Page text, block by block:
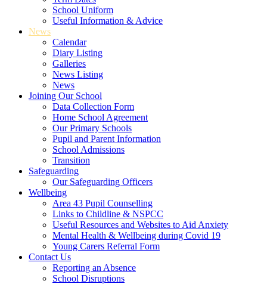
School Uniform
Useful Information & Advice
News
Calendar
Diary Listing
Galleries
News Listing
News
Joining Our School
Data Collection Form
Home School Agreement
Our Primary Schools
Pupil and Parent Information
School Admissions
Transition
Safeguarding
Our Safeguarding Officers
Wellbeing
Area 43 Pupil Counselling
Links to Childline & NSPCC
Useful Resources and Websites to Aid Anxiety
Mental Health & Wellbeing during Covid 19
Young Carers Referral Form
Contact Us
Reporting an Absence
School Disruptions